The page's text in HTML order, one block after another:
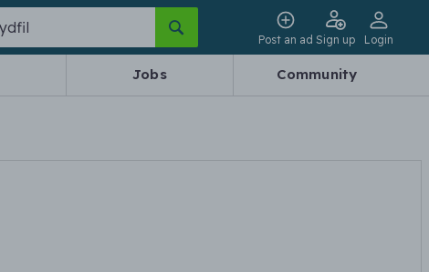
Post an ad Sign up Login
Jobs Community